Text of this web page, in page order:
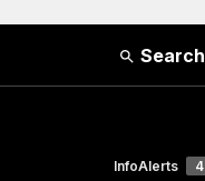
Search
InfoAlerts 4